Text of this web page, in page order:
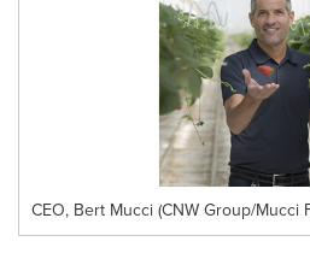
CEO, Bert Mucci (CNW Group/Mucci